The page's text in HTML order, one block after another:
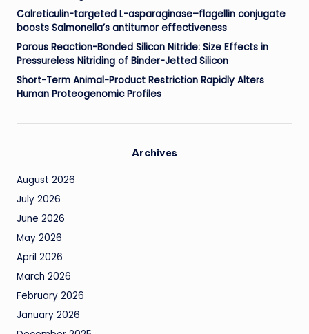
Calreticulin-targeted L-asparaginase–flagellin conjugate
boosts Salmonella’s antitumor effectiveness
Porous Reaction-Bonded Silicon Nitride: Size Effects in
Pressureless Nitriding of Binder-Jetted Silicon
Short-Term Animal-Product Restriction Rapidly Alters
Human Proteogenomic Profiles
Archives
August 2026
July 2026
June 2026
May 2026
April 2026
March 2026
February 2026
January 2026